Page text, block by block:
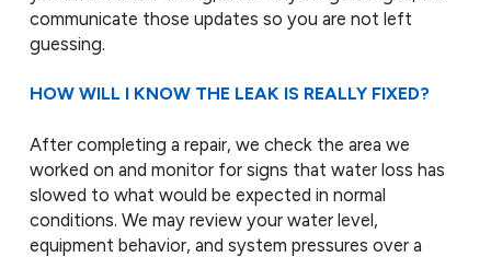
communicate those updates so you are not left
guessing.
HOW WILL I KNOW THE LEAK IS REALLY FIXED?
After completing a repair, we check the area we
worked on and monitor for signs that water loss has
slowed to what would be expected in normal
conditions. We may review your water level,
equipment behavior, and system pressures over a